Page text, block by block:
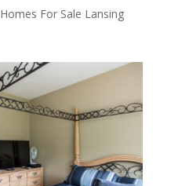
Homes For Sale Lansing